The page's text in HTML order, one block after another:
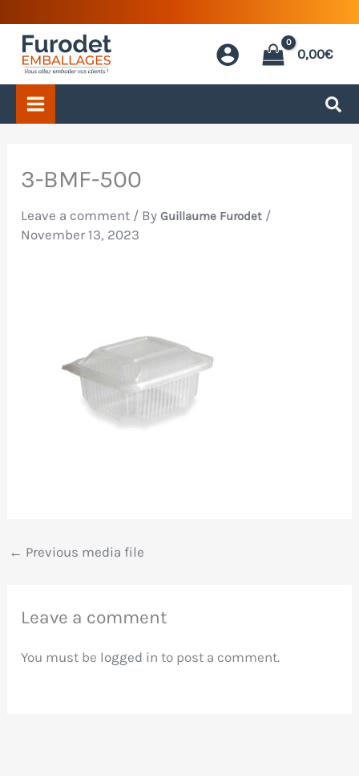
content
0,00€
3-BMF-500
Leave a comment / ByGuillaume Furodet /
November 13, 2023
← Previous media file
Leave a comment
You must be logged in to post a comment.